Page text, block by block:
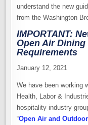
understand the new
from the Washington
IMPORTANT:
Open Air
Requirements
January 12, 2021
We have been working
Health, Labor &
hospitality industry
“Open Air and